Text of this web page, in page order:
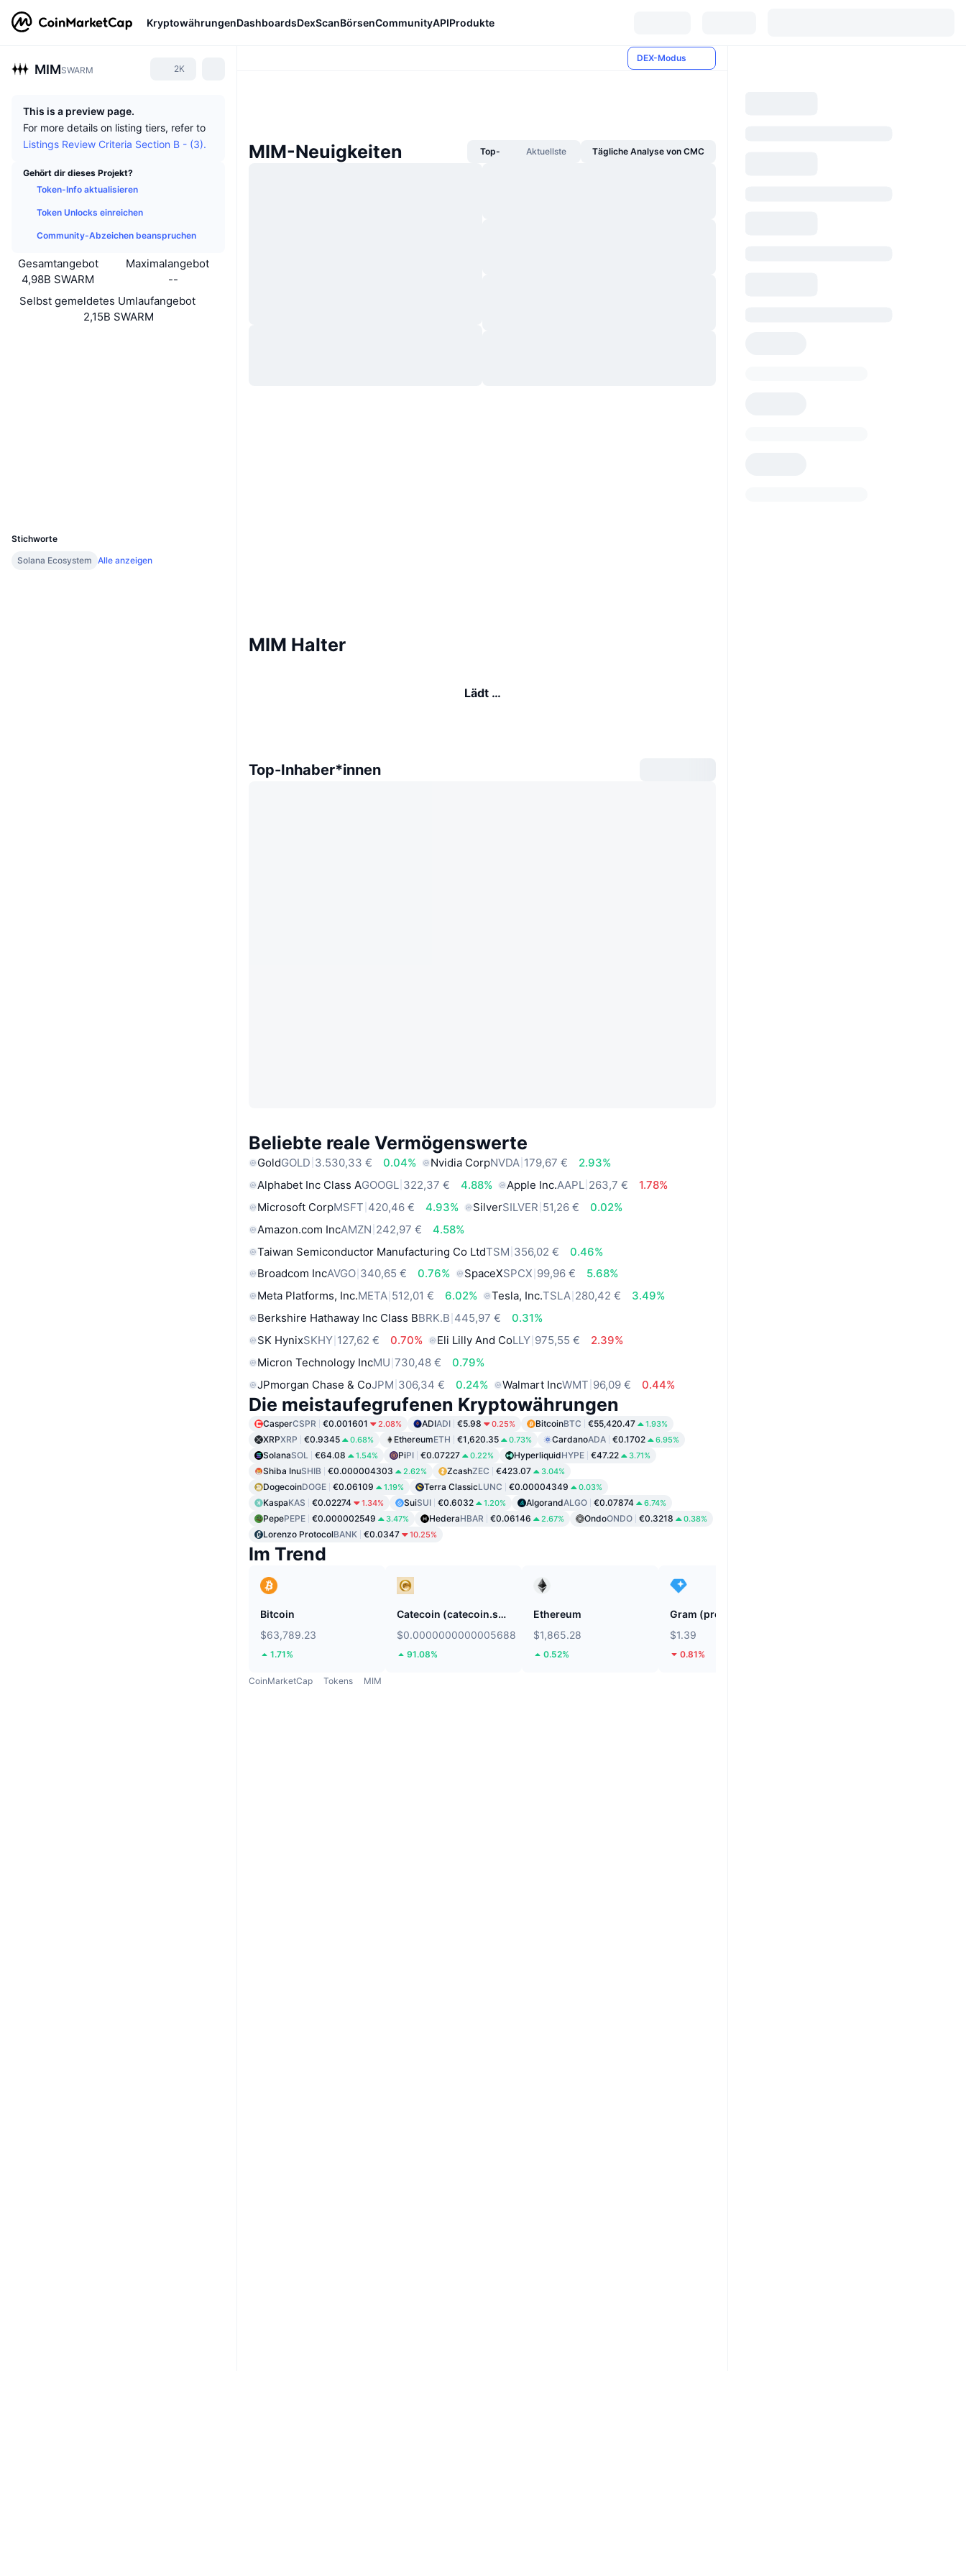
KryptowährungenDashboardsDexScanBörsenCommunityAPIProdukte
MIMSWARM 2K
This is a preview page.
For more details on listing tiers, refer to
Listings Review Criteria Section B - (3).
Gehört dir dieses Projekt?
Token-Info aktualisieren
Token Unlocks einreichen
Community-Abzeichen beanspruchen
Gesamtangebot
4,98B SWARM
Maximalangebot
--
Selbst gemeldetes Umlaufangebot
2,15B SWARM
Stichworte
Solana Ecosystem Alle anzeigen
DEX-Modus
MIM-Neuigkeiten Top- Aktuellste Tägliche Analyse von CMC
MIM Halter
Lädt …
Top-Inhaber*innen
Beliebte reale Vermögenswerte
GoldGOLD 3.530,33 € 0.04% Nvidia CorpNVDA 179,67 €
2.93%
Alphabet Inc Class AGOOGL 322,37 € 4.88% Apple Inc.AAPL 263,7 €
1.78%
Microsoft CorpMSFT 420,46 € 4.93% SilverSILVER 51,26 €
0.02%
Amazon.com IncAMZN 242,97 €
4.58%
Taiwan Semiconductor Manufacturing Co LtdTSM 356,02 €
0.46%
Broadcom IncAVGO 340,65 € 0.76% SpaceXSPCX 99,96 €
5.68%
Meta Platforms, Inc.META 512,01 € 6.02% Tesla, Inc.TSLA 280,42 €
3.49%
Berkshire Hathaway Inc Class BBRK.B 445,97 €
0.31%
SK HynixSKHY 127,62 € 0.70% Eli Lilly And CoLLY 975,55 €
2.39%
Micron Technology IncMU 730,48 €
0.79%
JPmorgan Chase & CoJPM 306,34 € 0.24% Walmart IncWMT 96,09 € 0.44%
Die meistaufegrufenen Kryptowährungen
CasperCSPR €0.001601 2.08% ADIADI €5.98 0.25% BitcoinBTC €55,420.47 1.93%
XRPXRP €0.9345 0.68% EthereumETH €1,620.35 0.73% CardanoADA €0.1702 6.95%
SolanaSOL €64.08 1.54% PiPI €0.07227 0.22% HyperliquidHYPE €47.22 3.71%
Shiba InuSHIB €0.000004303 2.62% ZcashZEC €423.07 3.04%
DogecoinDOGE €0.06109 1.19% Terra ClassicLUNC €0.00004349 0.03%
KaspaKAS €0.02274 1.34% SuiSUI €0.6032 1.20% AlgorandALGO €0.07874 6.74%
PepePEPE €0.000002549 3.47% HederaHBAR €0.06146 2.67% OndoONDO €0.3218 0.38%
Lorenzo ProtocolBANK €0.0347 10.25%
Im Trend
Bitcoin
$63,789.23
1.71%
Catecoin (catecoin.shop)
$0.0000000000005688
91.08%
Ethereum
$1,865.28
0.52%
Gram (prev. Toncoin)
$1.39
0.81%
CoinMarketCap Tokens MIM